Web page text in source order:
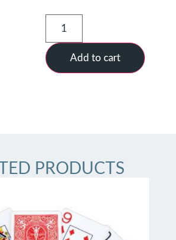
Add to cart
PRODUCTS